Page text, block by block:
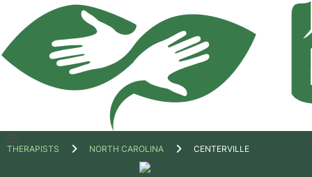
Open
THERAPISTS NORTH CAROLINA CENTERVILLE